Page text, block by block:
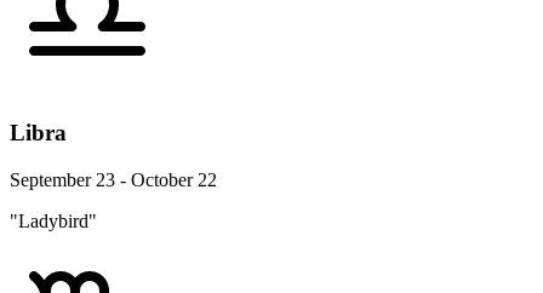
Libra
September 23 - October 22
"Ladybird"